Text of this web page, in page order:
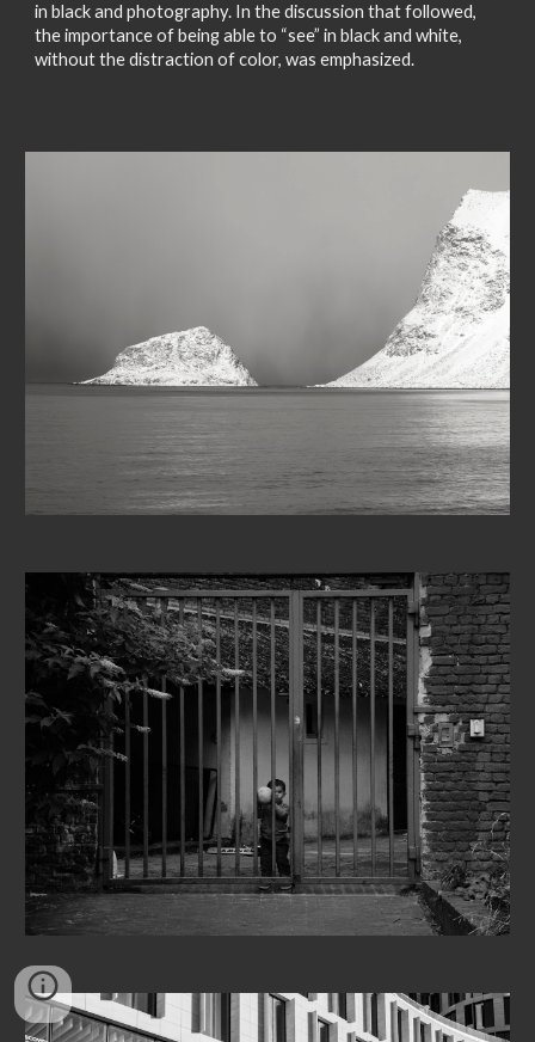
in black and photography. In the discussion that followed,
the importance of being able to “see” in black and white,
without the distraction of color, was emphasized.